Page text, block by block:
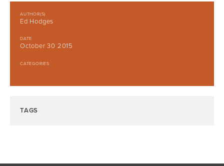
AUTHOR(S)
Ed Hodges
DATE
October 30 2015
CATEGORIES
TAGS